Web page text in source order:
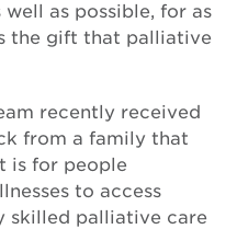
as possible, for as
the gift that palliative
recently received
from a family that
is for people
to access
skilled palliative care